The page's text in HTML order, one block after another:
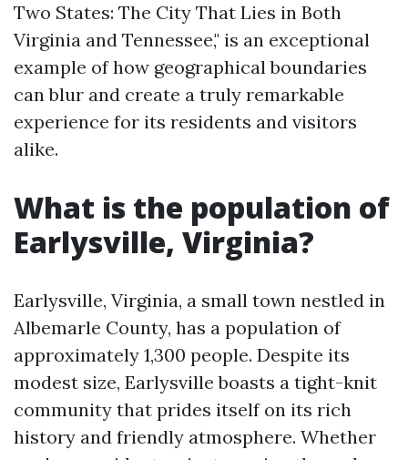
Two States: The City That Lies in Both
Virginia and Tennessee," is an exceptional
example of how geographical boundaries
can blur and create a truly remarkable
experience for its residents and visitors
alike.
What is the population of
Earlysville, Virginia?
Earlysville, Virginia, a small town nestled in
Albemarle County, has a population of
approximately 1,300 people. Despite its
modest size, Earlysville boasts a tight-knit
community that prides itself on its rich
history and friendly atmosphere. Whether